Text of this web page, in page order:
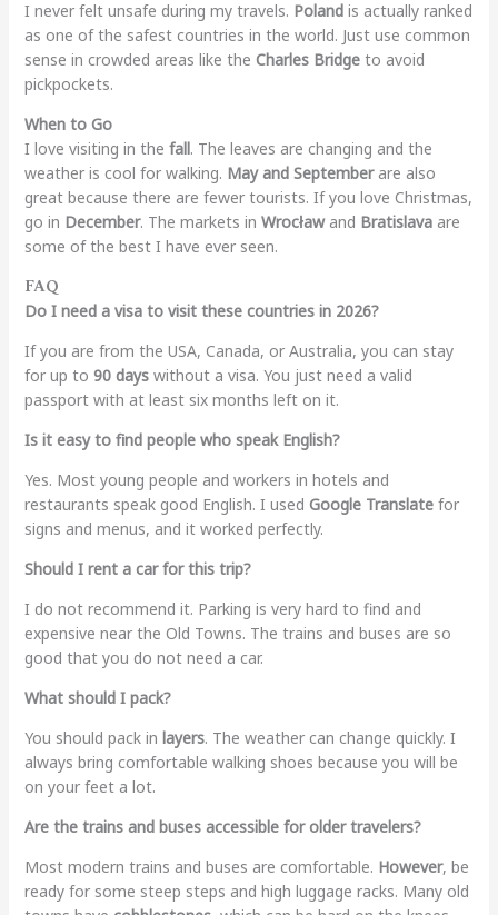
I never felt unsafe during my travels. Polandis actually ranked
as one of the safest countries in the world. Just use common
sense in crowded areas like the Charles Bridgeto avoid
pickpockets.
When to Go
I love visiting in the fall. The leaves are changing and the
weather is cool for walking. May and Septemberare also
great because there are fewer tourists. If you love Christmas,
go in December. The markets in Wrocławand Bratislavaare
some of the best I have ever seen.
FAQ
Do I need a visa to visit these countries in 2026?
If you are from the USA, Canada, or Australia, you can stay
for up to 90 dayswithout a visa. You just need a valid
passport with at least six months left on it.
Is it easy to find people who speak English?
Yes. Most young people and workers in hotels and
restaurants speak good English. I used Google Translatefor
signs and menus, and it worked perfectly.
Should I rent a car for this trip?
I do not recommend it. Parking is very hard to find and
expensive near the Old Towns. The trains and buses are so
good that you do not need a car.
What should I pack?
You should pack in layers. The weather can change quickly. I
always bring comfortable walking shoes because you will be
on your feet a lot.
Are the trains and buses accessible for older travelers?
Most modern trains and buses are comfortable. However, be
ready for some steep steps and high luggage racks. Many old